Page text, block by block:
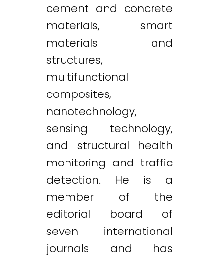
cement and concrete
materials, smart
materials and
structures,
multifunctional
composites,
nanotechnology,
sensing technology,
and structural health
monitoring and traffic
detection. He is a
member of the
editorial board of
seven international
journals and has